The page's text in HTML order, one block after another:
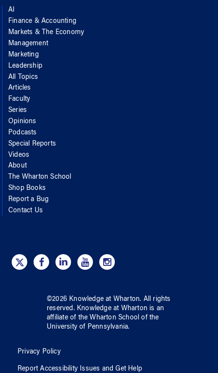
AI
Finance & Accounting
Markets & The Economy
Management
Marketing
Leadership
All Topics
Articles
Faculty
Series
Opinions
Podcasts
Special Reports
Videos
About
The Wharton School
Shop Books
Report a Bug
Contact Us
©2026 Knowledge at Wharton. All rights
reserved. Knowledge at Wharton is an
affiliate of the Wharton School ofthe
University of Pennsylvania.
Privacy Policy
Report Accessibility Issues and Get Help